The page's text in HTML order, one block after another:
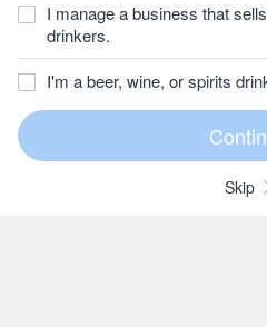
I manage a business that
drinkers.
I'm a beer, wine, or spirits
Skip